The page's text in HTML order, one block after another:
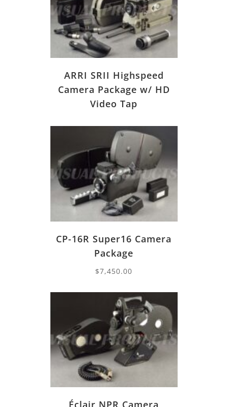
ARRI SRII Highspeed
Camera Package w/ HD
Video Tap
CP-16R Super16 Camera
Package
$7,450.00
Éclair NPR Camera